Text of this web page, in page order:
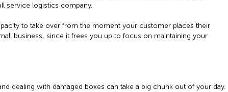
service logistics company.
to take over from the moment your customer places their
business, since it frees you up to focus on maintaining your
dealing with damaged boxes can take a big chunk out of your day.